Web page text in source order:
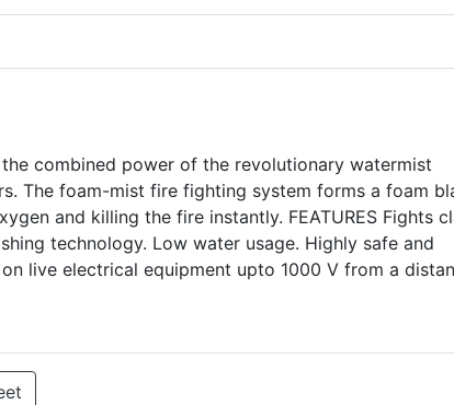
combined power of the revolutionary watermist
The foam-mist fire fighting system forms a foam
and killing the fire instantly. FEATURES Fights
technology. Low water usage. Highly safe and
live electrical equipment upto 1000 V from a